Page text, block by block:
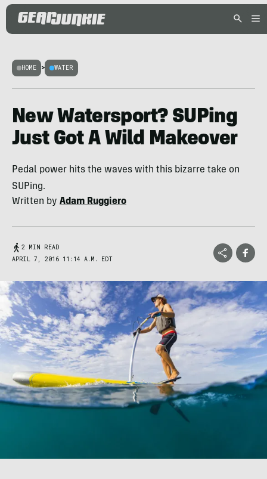
HOME > WATER
New Watersport? SUPing
Just Got A Wild Makeover
Pedal power hits the waves with this bizarre take on
SUPing.
Written by Adam Ruggiero
2 MIN READ
APRIL 7, 2016 11:14 A.M. EDT